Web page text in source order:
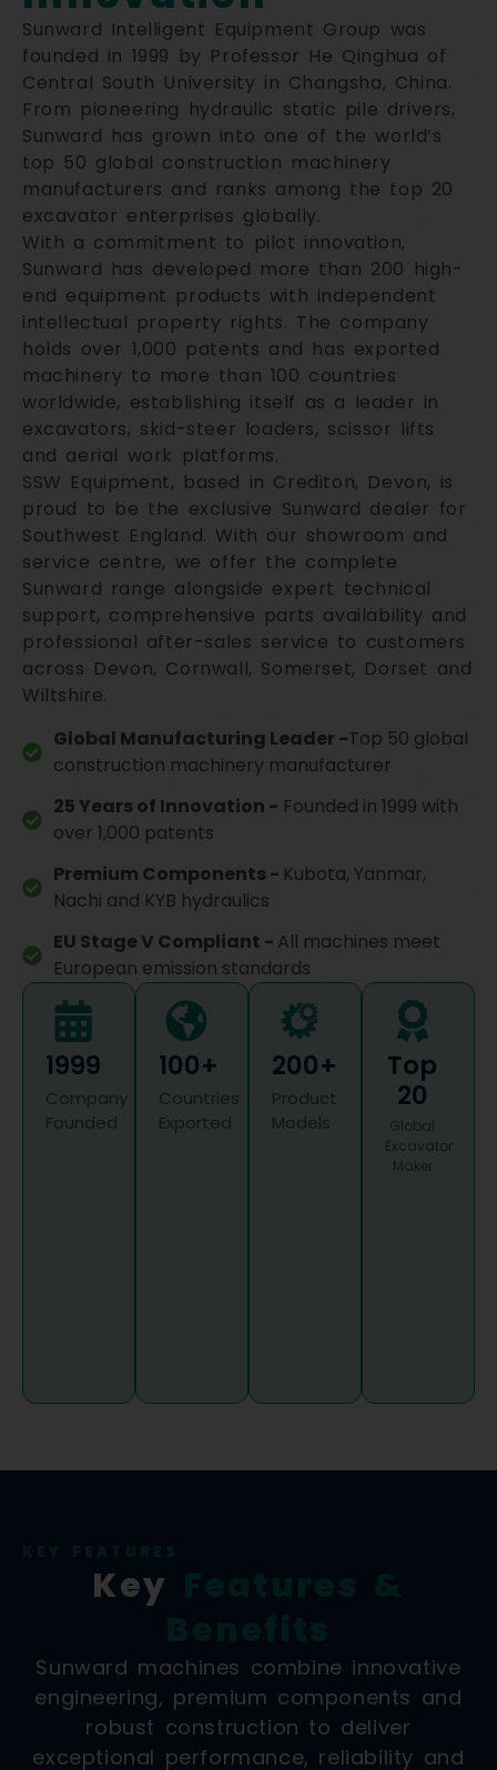
Sunward Intelligent Equipment Group was
founded in 1999 by Professor He Qinghua of
Central South University in Changsha, China.
From pioneering hydraulic static pile drivers,
Sunward has grown into one of the world’s
top 50 global construction machinery
manufacturers and ranks among the top 20
excavator enterprises globally.
With a commitment to pilot innovation,
Sunward has developed more than 200 high-
end equipment products with independent
intellectual property rights. The company
holds over 1,000 patents and has exported
machinery to more than 100 countries
worldwide, establishing itself as a leader in
excavators, skid-steer loaders, scissor lifts
and aerial work platforms.
SSW Equipment, based in Crediton, Devon, is
proud to be the exclusive Sunward dealer for
Southwest England. With our showroom and
service centre, we offer the complete
Sunward range alongside expert technical
support, comprehensive parts availability and
professional after-sales service to customers
across Devon, Cornwall, Somerset, Dorset and
Wiltshire.
Global Manufacturing Leader -Top 50 global
construction machinery manufacturer
25 Years of Innovation - Founded in 1999 with
over 1,000 patents
Premium Components - Kubota, Yanmar,
Nachi and KYB hydraulics
EU Stage V Compliant - All machines meet
European emission standards
1999
Company
Founded
100+
Countries
Exported
200+
Product
Models
Top
20
Global
Excavator
Maker
Key
Sunward machines combine innovative
engineering, premium components and
robust construction to deliver
exceptional performance, reliability and